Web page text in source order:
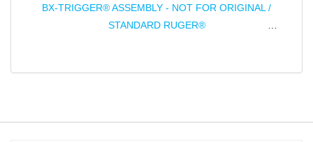
BX-TRIGGER® ASSEMBLY - NOT FOR ORIGINAL /
STANDARD RUGER®